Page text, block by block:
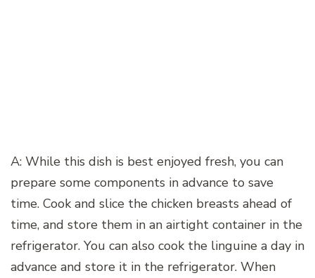
A: While this dish is best enjoyed fresh, you can
prepare some components in advance to save
time. Cook and slice the chicken breasts ahead of
time, and store them in an airtight container in the
refrigerator. You can also cook the linguine a day in
advance and store it in the refrigerator. When